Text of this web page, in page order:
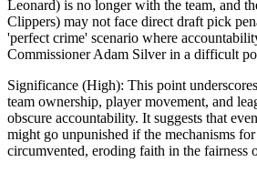
Leonard) is no longer with the team, and
Clippers) may not face direct draft pick
'perfect crime' scenario where
Commissioner Adam Silver in a difficult
Significance (High): This point
team ownership, player movement, and
obscure accountability. It suggests that
might go unpunished if the mechanisms
circumvented, eroding faith in the fairness